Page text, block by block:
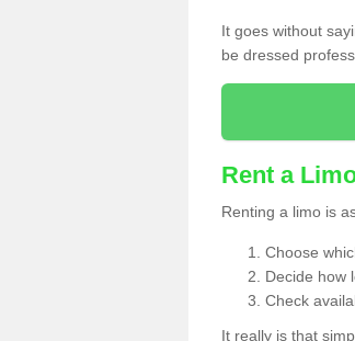
It goes without
be dressed
Rent a
Renting a limo is
Choose
Decide how
Check
It really is that